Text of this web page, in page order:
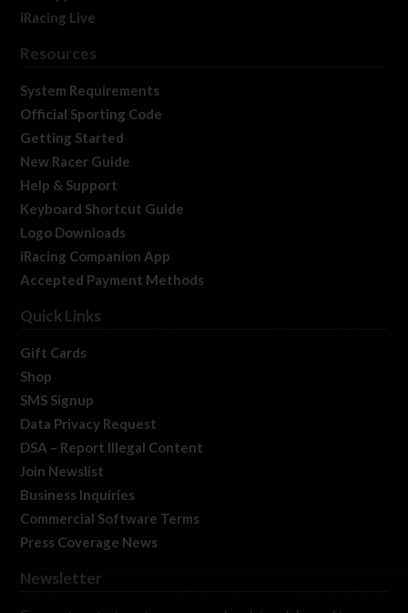
iRacing Live
Resources
System Requirements
Official Sporting Code
Getting Started
New Racer Guide
Help & Support
Keyboard Shortcut Guide
Logo Downloads
iRacing Companion App
Accepted Payment Methods
Quick Links
Gift Cards
Shop
SMS Signup
Data Privacy Request
DSA – Report Illegal Content
Join Newslist
Business Inquiries
Commercial Software Terms
Press Coverage News
Newsletter